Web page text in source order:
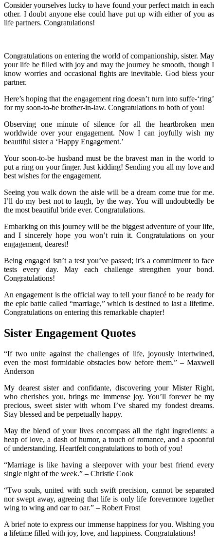
Consider yourselves lucky to have found your perfect match in each
other. I doubt anyone else could have put up with either of you as
life partners. Congratulations!
Congratulations on entering the world of companionship, sister. May
your life be filled with joy and may the journey be smooth, though I
know worries and occasional fights are inevitable. God bless your
partner.
Here’s hoping that the engagement ring doesn’t turn into suffe-‘ring’
for my soon-to-be brother-in-law. Congratulations to both of you!
Observing one minute of silence for all the heartbroken men
worldwide over your engagement. Now I can joyfully wish my
beautiful sister a ‘Happy Engagement.’
Your soon-to-be husband must be the bravest man in the world to
put a ring on your finger. Just kidding! Sending you all my love and
best wishes for the engagement.
Seeing you walk down the aisle will be a dream come true for me.
I’ll do my best not to laugh, by the way. You will undoubtedly be
the most beautiful bride ever. Congratulations.
Embarking on this journey will be the biggest adventure of your life,
and I sincerely hope you won’t ruin it. Congratulations on your
engagement, dearest!
Being engaged isn’t a test you’ve passed; it’s a commitment to face
tests every day. May each challenge strengthen your bond.
Congratulations!
An engagement is the official way to tell your fiancé to be ready for
the epic battle called “marriage,” which is destined to last a lifetime.
Congratulations on entering this remarkable chapter!
Sister Engagement Quotes
“If two unite against the challenges of life, joyously intertwined,
even the most formidable obstacles bow before them.” – Maxwell
Anderson
My dearest sister and confidante, discovering your Mister Right,
who cherishes you, brings me immense joy. You’ll forever be my
precious, sweet sister with whom I’ve shared my fondest dreams.
Stay blessed and be perpetually happy.
May the blend of your lives encompass all the right ingredients: a
heap of love, a dash of humor, a touch of romance, and a spoonful
of understanding. Heartfelt congratulations to both of you!
“Marriage is like having a sleepover with your best friend every
single night of the week.” – Christie Cook
“Two souls, united with such swift precision, cannot be separated
nor swept away, agreeing that life is only life forevermore together
wing to wing and oar to oar.” – Robert Frost
A brief note to express our immense happiness for you. Wishing you
a lifetime filled with joy, love, and happiness. Congratulations!